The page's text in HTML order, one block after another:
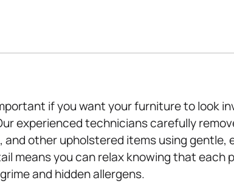
if you want your furniture to look
experienced technicians carefully
and other upholstered items using gentle,
means you can relax knowing that each
and hidden allergens.